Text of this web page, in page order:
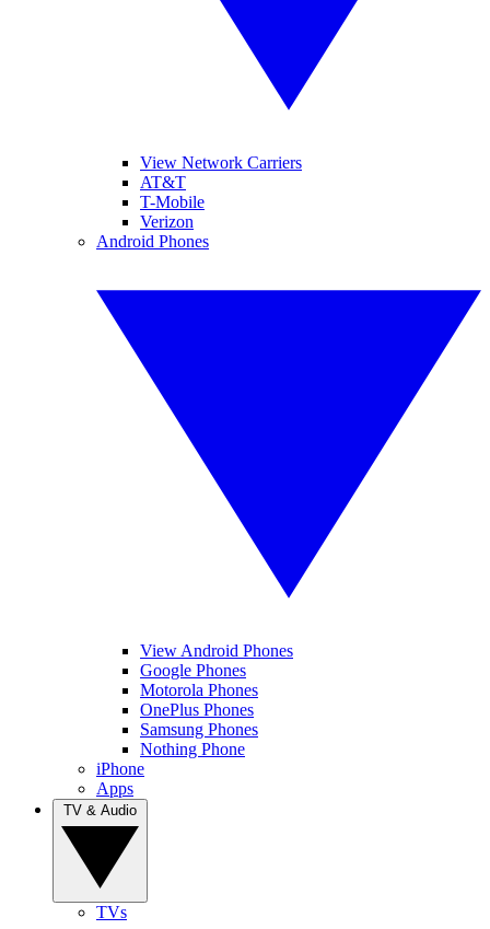
View Network Carriers
AT&T
T-Mobile
Verizon
Android Phones
View Android Phones
Google Phones
Motorola Phones
OnePlus Phones
Samsung Phones
Nothing Phone
iPhone
Apps
TVs